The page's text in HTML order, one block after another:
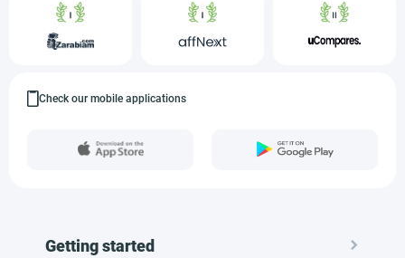
Check our mobile applications
Getting started